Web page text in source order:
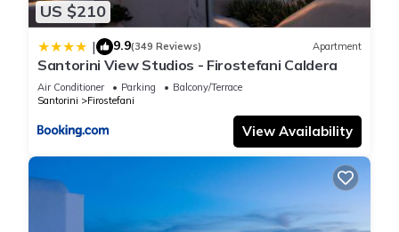
US $210
| 9.9(349 Reviews) Apartment
Santorini View Studios - Firostefani Caldera
Air Conditioner Parking
Balcony/Terrace
Santorini
Firostefani
View Availability